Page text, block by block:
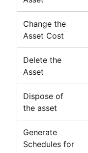
Change the
Asset Cost
Delete the
Asset
Dispose of
the asset
Generate
Schedules for